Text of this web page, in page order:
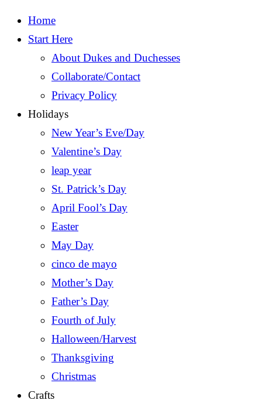
Home
Start Here
About Dukes and Duchesses
Collaborate/Contact
Privacy Policy
Holidays
New Year’s Eve/Day
Valentine’s Day
leap year
St. Patrick’s Day
April Fool’s Day
Easter
May Day
cinco de mayo
Mother’s Day
Father’s Day
Fourth of July
Halloween/Harvest
Thanksgiving
Christmas
Crafts